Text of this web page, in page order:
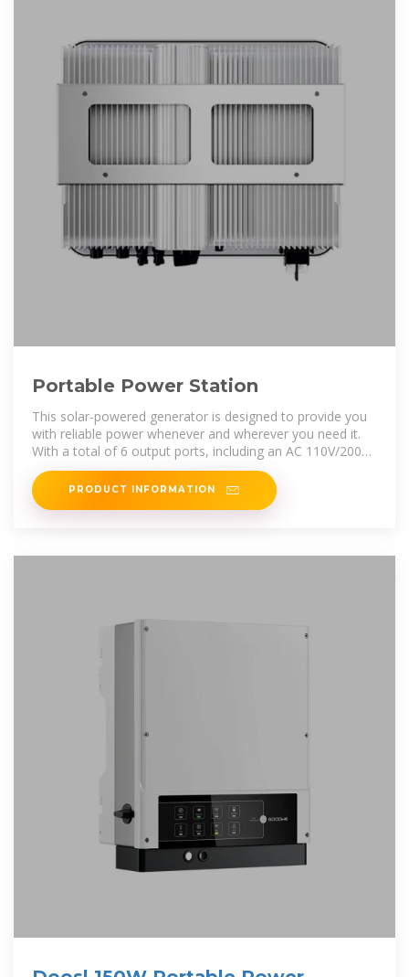
Portable Power Station
This solar-powered generator is designed to provide you
with reliable power whenever and wherever you need it.
With a total of 6 output ports, including an AC 110V/200W
pure sine
PRODUCT INFORMATION